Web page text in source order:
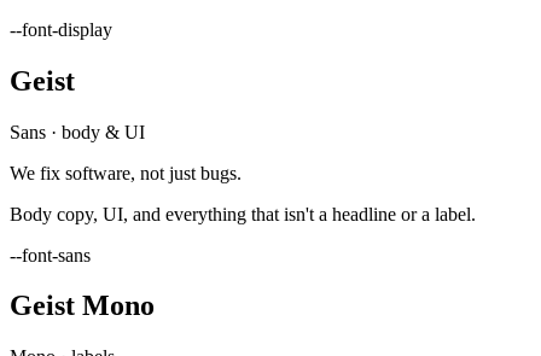
--font-display
Geist
Sans · body & UI
We fix software, not just bugs.
Body copy, UI, and everything that isn't a headline or a label.
--font-sans
Geist Mono